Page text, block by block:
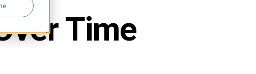
Time